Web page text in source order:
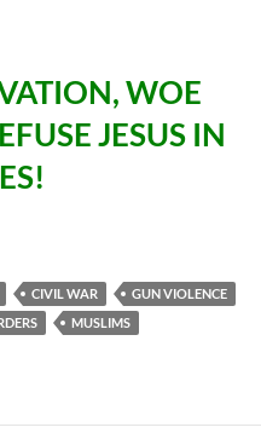
WOE
JESUS IN
CIVIL WAR
GUN VIOLENCE
MUSLIMS